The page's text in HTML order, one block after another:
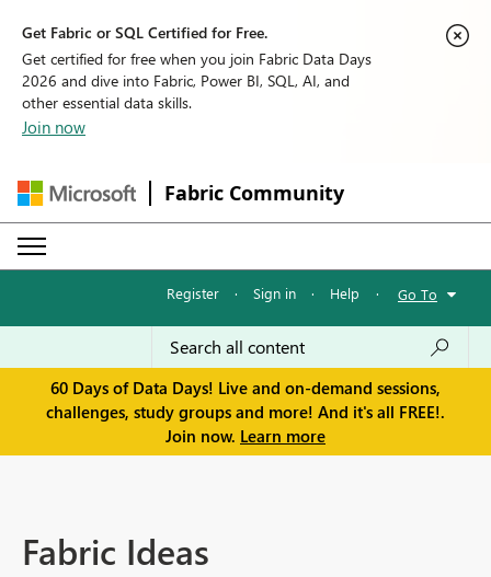
Get Fabric or SQL Certified for Free.
Get certified for free when you join Fabric Data Days
2026 and dive into Fabric, Power BI, SQL, AI, and
other essential data skills.
Join now
Fabric Community
Register · Sign in · Help · Go To
60 Days of Data Days! Live and on-demand sessions,
challenges, study groups and more! And it's all FREE!.
Join now. Learn more
Fabric Ideas